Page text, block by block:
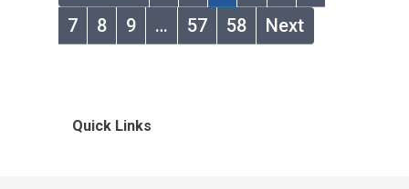
7
8 9 … 57 58 Next
Quick Links